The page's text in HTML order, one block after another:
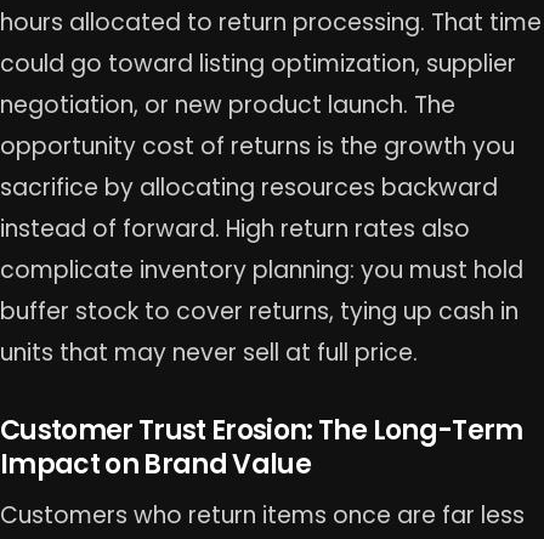
hours allocated to return processing. That time
could go toward listing optimization, supplier
negotiation, or new product launch. The
opportunity cost of returns is the growth you
sacrifice by allocating resources backward
instead of forward. High return rates also
complicate inventory planning: you must hold
buffer stock to cover returns, tying up cash in
units that may never sell at full price.
Customer Trust Erosion: The Long-Term
Impact on Brand Value
Customers who return items once are far less